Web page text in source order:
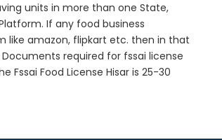
units in more than one State,
If any food business
amazon, flipkart etc. then in that
required for fssai license
Food License Hisar is 25-30